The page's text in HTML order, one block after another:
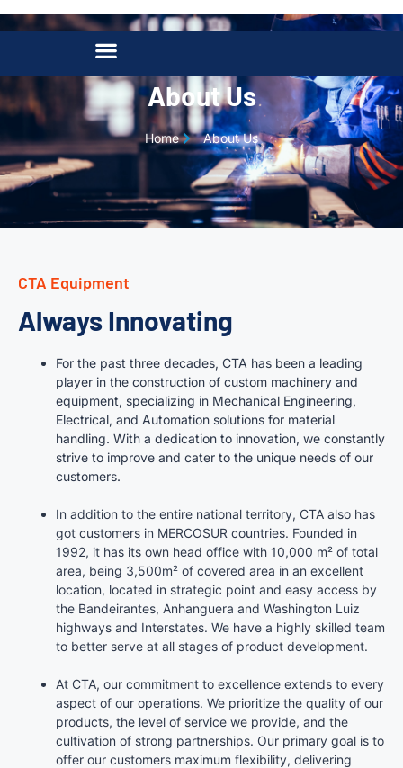
About Us
Home About Us
CTA Equipment
Always Innovating
For the past three decades, CTA has been a leading
player in the construction of custom machinery and
equipment, specializing in Mechanical Engineering,
Electrical, and Automation solutions for material
handling. With a dedication to innovation, we constantly
strive to improve and cater to the unique needs of our
customers.
In addition to the entire national territory, CTA also has
got customers in MERCOSUR countries. Founded in
1992, it has its own head office with 10,000 m² of total
area, being 3,500m² of covered area in an excellent
location, located in strategic point and easy access by
the Bandeirantes, Anhanguera and Washington Luiz
highways and Interstates. We have a highly skilled team
to better serve at all stages of product development.
At CTA, our commitment to excellence extends to every
aspect of our operations. We prioritize the quality of our
products, the level of service we provide, and the
cultivation of strong partnerships. Our primary goal is to
offer our customers maximum flexibility, delivering